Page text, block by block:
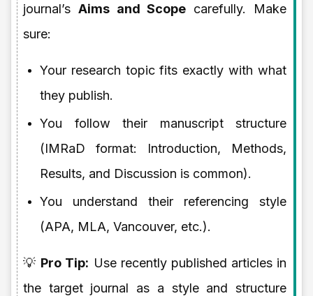
journal’s Aims and Scope carefully. Make
sure:
Your research topic fits exactly with what
they publish.
You follow their manuscript structure
(IMRaD format: Introduction, Methods,
Results, and Discussion is common).
You understand their referencing style
(APA, MLA, Vancouver, etc.).
💡 Pro Tip: Use recently published articles in
the target journal as a style and structure